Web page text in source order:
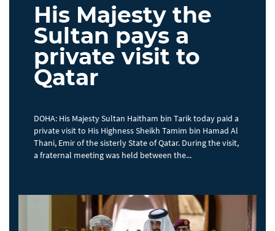
His Majesty the
Sultan pays a
private visit to
Qatar
DOHA: His Majesty Sultan Haitham bin Tarik today paid a
private visit to His Highness Sheikh Tamim bin Hamad Al
Thani, Emir of the sisterly State of Qatar. During the visit,
a fraternal meeting was held between the...